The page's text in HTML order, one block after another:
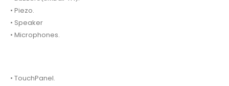
• Piezo.
• Speaker
• Microphones.
• TouchPanel.